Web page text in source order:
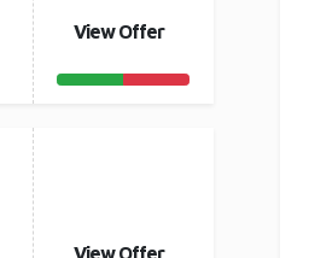
View Offer
View Offer